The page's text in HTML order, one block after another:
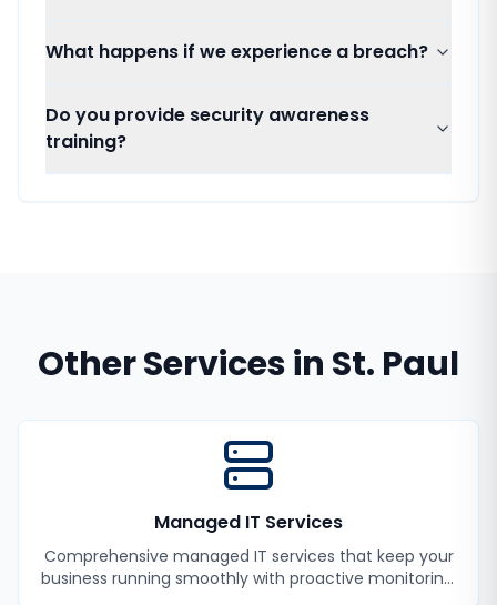
What happens if we experience a breach?
Do you provide security awareness
training?
Other Services in St. Paul
Managed IT Services
Comprehensive managed IT services that keep your
business running smoothly with proactive monitoring,